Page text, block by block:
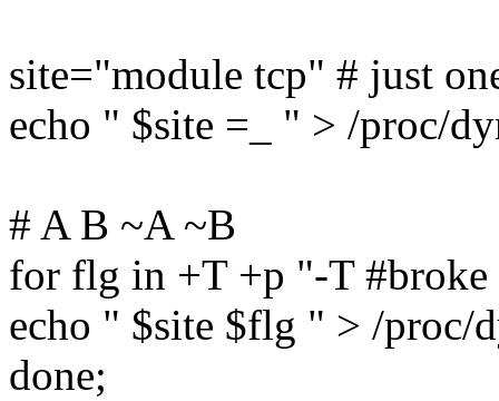
site="module tcp" # just
echo " $site =_ " > /proc/
# A B ~A ~B
for flg in +T +p "-T #broke
echo " $site $flg " > /proc/
done;